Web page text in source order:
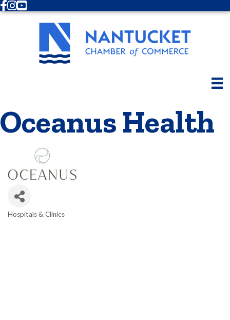
Facebook
Instagram
Youtube
Oceanus Health
Hospitals & Clinics